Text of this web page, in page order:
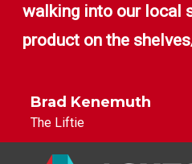
walking into our local
product on the
Brad Kenemuth
The Liftie